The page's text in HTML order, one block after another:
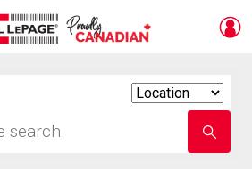
school
name